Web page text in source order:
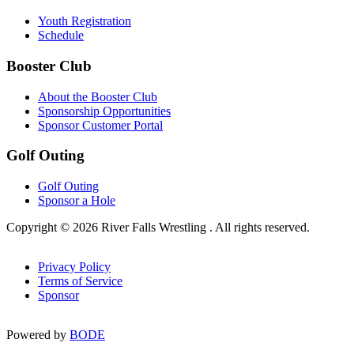
Youth Registration
Schedule
Booster Club
About the Booster Club
Sponsorship Opportunities
Sponsor Customer Portal
Golf Outing
Golf Outing
Sponsor a Hole
Copyright © 2026 River Falls Wrestling . All rights reserved.
Privacy Policy
Terms of Service
Sponsor
Powered by BODE